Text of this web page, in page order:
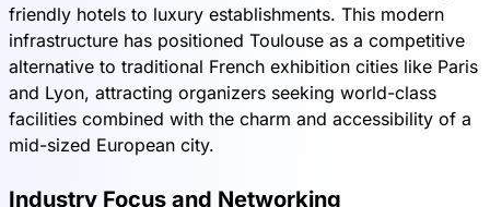
friendly hotels to luxury establishments. This modern
infrastructure has positioned Toulouse as a competitive
alternative to traditional French exhibition cities like Paris
and Lyon, attracting organizers seeking world-class
facilities combined with the charm and accessibility of a
mid-sized European city.
Industry Focus and Networking